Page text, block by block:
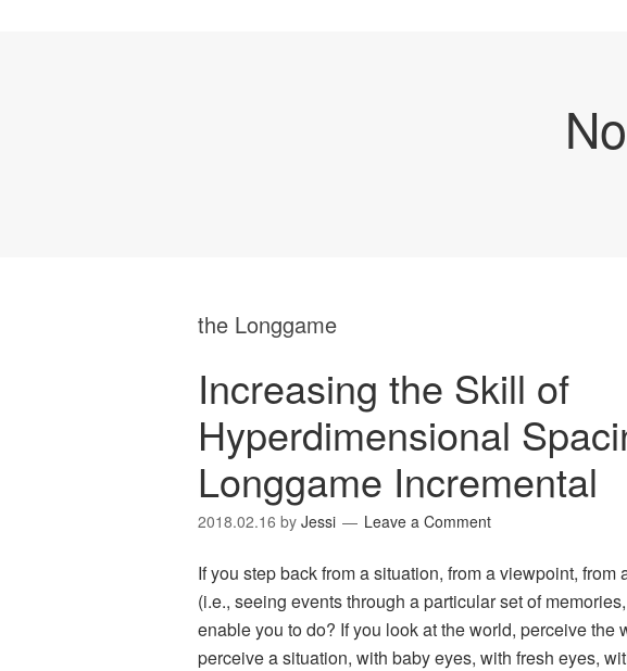
the Longgame
Increasing the Skill of
Hyperdimensional
Longgame Incremental
2018.02.16 by Jessi Leave a Comment
If you step back from a situation, from a viewpoint,
(i.e., seeing events through a particular set of
enable you to do? If you look at the world, perceive the
perceive a situation, with baby eyes, with fresh eyes,